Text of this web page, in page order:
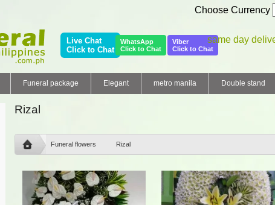
Choose Currency
Live Chat
Click to Chat
WhatsApp
Click to Chat
Viber
Click to Chat
same day
Funeral package Elegant metro manila Double stand
Rizal
Funeral flowers Rizal